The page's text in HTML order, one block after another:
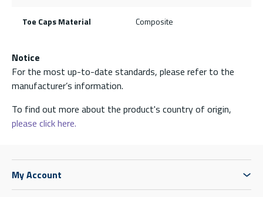
Toe Caps Material Composite
Notice
For the most up-to-date standards, please refer to the
manufacturer’s information.
To find out more about the product's country of origin,
please click here.
My Account